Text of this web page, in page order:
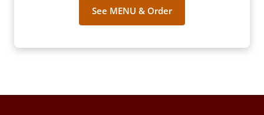
See MENU & Order